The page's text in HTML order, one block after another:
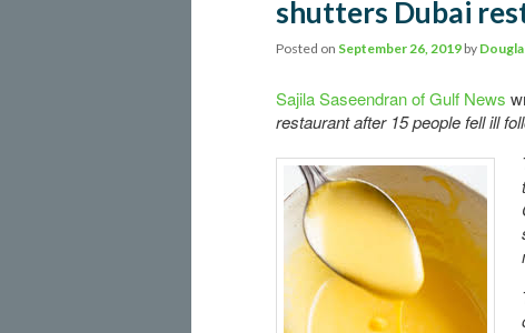
shutters Dubai
Posted on September 26, 2019 by
Sajila Saseendran of Gulf News
restaurant after 15 people fell ill